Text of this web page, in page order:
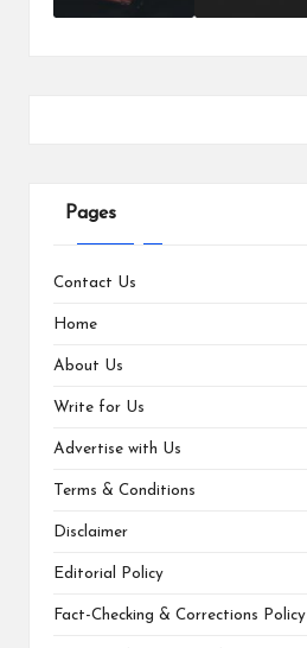
Pages
Contact Us
Home
About Us
Write for Us
Advertise with Us
Terms & Conditions
Disclaimer
Editorial Policy
Fact-Checking & Corrections Policy